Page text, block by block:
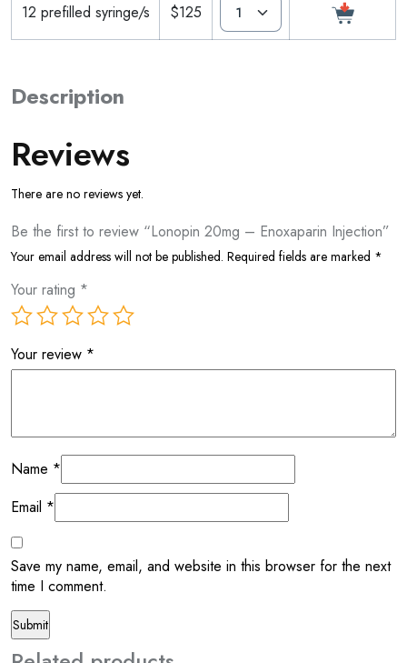
12 prefilled syringe/s $125
Description
Reviews
There are no reviews yet.
Be the first to review “Lonopin 20mg – Enoxaparin Injection”
Your email address will not be published. Required fields are marked *
Your rating *
Your review *
Name *
Email *
Save my name, email, and website in this browser for the next
time I comment.